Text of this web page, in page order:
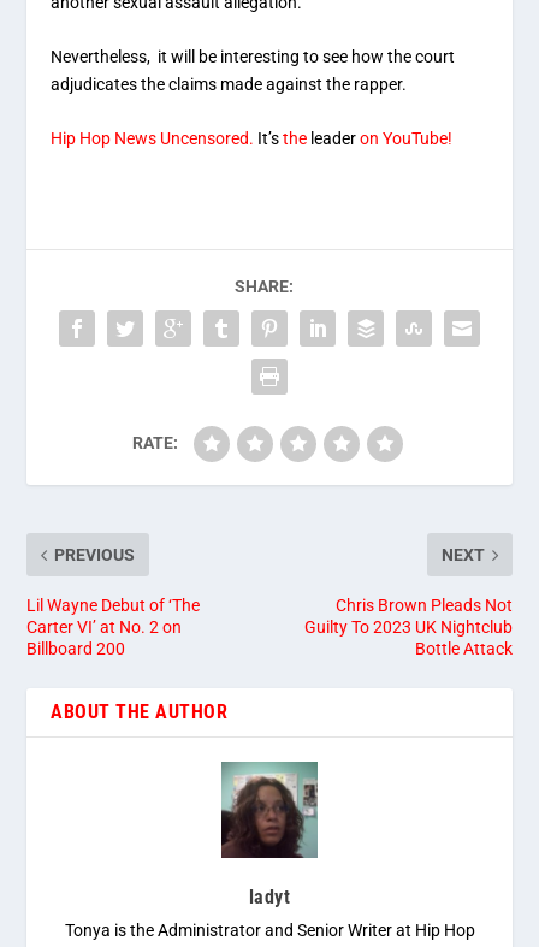
Nevertheless, it will be interesting to see how the court
adjudicates the claims made against the rapper.
Hip Hop News Uncensored. It’sthe leaderon YouTube!
SHARE:
RATE:
PREVIOUS
Lil Wayne Debut of ‘The
Carter VI’ at No. 2 on
Billboard 200
NEXT
Chris Brown Pleads Not
Guilty To 2023 UK Nightclub
Bottle Attack
ABOUT THE AUTHOR
ladyt
Tonya is the Administrator and Senior Writer at Hip Hop